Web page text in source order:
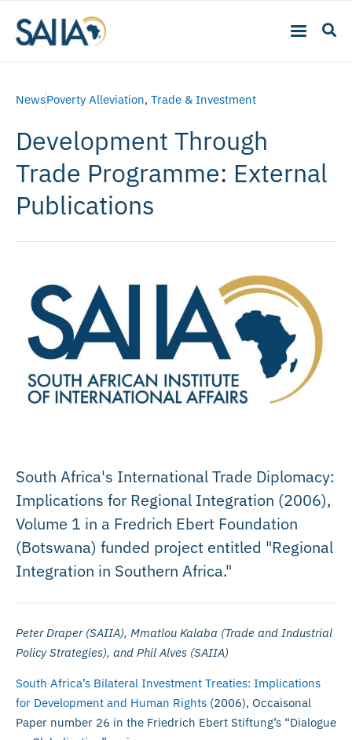
NewsPoverty Alleviation, Trade & Investment
Development Through
Trade Programme: External
Publications
South Africa's International Trade Diplomacy:
Implications for Regional Integration (2006),
Volume 1 in a Fredrich Ebert Foundation
(Botswana) funded project entitled "Regional
Integration in Southern Africa."
Peter Draper (SAIIA), Mmatlou Kalaba (Trade and Industrial
Policy Strategies), and Phil Alves (SAIIA)
South Africa’s Bilateral Investment Treaties: Implications
for Development and Human Rights (2006), Occaisonal
Paper number 26 in the Friedrich Ebert Stiftung’s “Dialogue